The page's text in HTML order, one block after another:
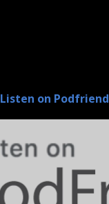
Listen on Podfriend